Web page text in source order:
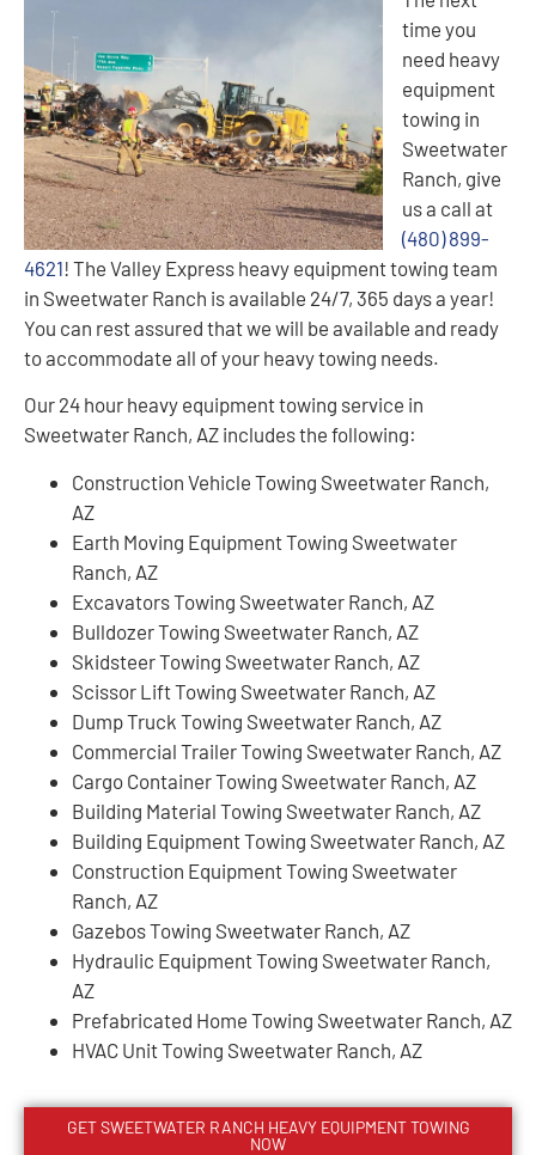
time you
need heavy
equipment
towing in
Sweetwater
Ranch, give
us a call at
(480) 899-
4621! The Valley Express heavy equipment towing team
in Sweetwater Ranch is available 24/7, 365 days a year!
You can rest assured that we will be available and ready
to accommodate all of your heavy towing needs.
Our 24 hour heavy equipment towing service in
Sweetwater Ranch, AZ includes the following:
Construction Vehicle Towing Sweetwater Ranch,
AZ
Earth Moving Equipment Towing Sweetwater
Ranch, AZ
Excavators Towing Sweetwater Ranch, AZ
Bulldozer Towing Sweetwater Ranch, AZ
Skidsteer Towing Sweetwater Ranch, AZ
Scissor Lift Towing Sweetwater Ranch, AZ
Dump Truck Towing Sweetwater Ranch, AZ
Commercial Trailer Towing Sweetwater Ranch, AZ
Cargo Container Towing Sweetwater Ranch, AZ
Building Material Towing Sweetwater Ranch, AZ
Building Equipment Towing Sweetwater Ranch, AZ
Construction Equipment Towing Sweetwater
Ranch, AZ
Gazebos Towing Sweetwater Ranch, AZ
Hydraulic Equipment Towing Sweetwater Ranch,
AZ
Prefabricated Home Towing Sweetwater Ranch, AZ
HVAC Unit Towing Sweetwater Ranch, AZ
GETSWEETWATER RANCH HEAVY EQUIPMENT TOWING
NOW